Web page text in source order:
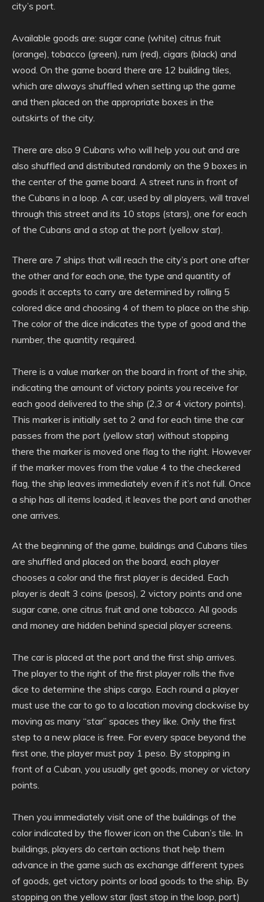
city’s port.
Available goods are: sugar cane (white) citrus fruit
(orange), tobacco (green), rum (red), cigars (black) and
wood. On the game board there are 12 building tiles,
which are always shuffled when setting up the game
and then placed on the appropriate boxes in the
outskirts of the city.
There are also 9 Cubans who will help you out and are
also shuffled and distributed randomly on the 9 boxes in
the center of the game board. A street runs in front of
the Cubans in a loop. A car, used by all players, will travel
through this street and its 10 stops (stars), one for each
of the Cubans and a stop at the port (yellow star).
There are 7 ships that will reach the city’s port one after
the other and for each one, the type and quantity of
goods it accepts to carry are determined by rolling 5
colored dice and choosing 4 of them to place on the ship.
The color of the dice indicates the type of good and the
number, the quantity required.
There is a value marker on the board in front of the ship,
indicating the amount of victory points you receive for
each good delivered to the ship (2,3 or 4 victory points).
This marker is initially set to 2 and for each time the car
passes from the port (yellow star) without stopping
there the marker is moved one flag to the right. However
if the marker moves from the value 4 to the checkered
flag, the ship leaves immediately even if it’s not full. Once
a ship has all items loaded, it leaves the port and another
one arrives.
At the beginning of the game, buildings and Cubans tiles
are shuffled and placed on the board, each player
chooses a color and the first player is decided. Each
player is dealt 3 coins (pesos), 2 victory points and one
sugar cane, one citrus fruit and one tobacco. All goods
and money are hidden behind special player screens.
The car is placed at the port and the first ship arrives.
The player to the right of the first player rolls the five
dice to determine the ships cargo. Each round a player
must use the car to go to a location moving clockwise by
moving as many “star” spaces they like. Only the first
step to a new place is free. For every space beyond the
first one, the player must pay 1 peso. By stopping in
front of a Cuban, you usually get goods, money or victory
points.
Then you immediately visit one of the buildings of the
color indicated by the flower icon on the Cuban’s tile. In
buildings, players do certain actions that help them
advance in the game such as exchange different types
of goods, get victory points or load goods to the ship. By
stopping on the yellow star (last stop in the loop, port)